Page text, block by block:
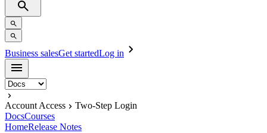
Business salesGet startedLog in
Account Access
Two-Step Login
DocsCourses
HomeRelease Notes